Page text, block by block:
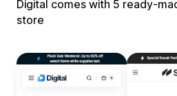
Digital comes with 5 ready-
store